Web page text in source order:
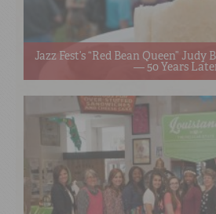
Jazz Fest’s “Red Bean Queen”
— 50 Years